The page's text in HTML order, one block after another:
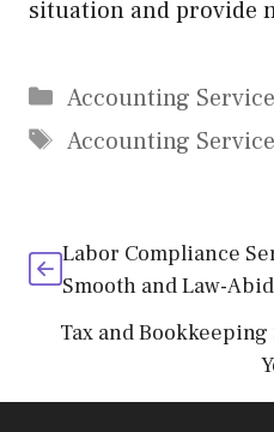
situation and provide
Categories
Accounting
Tags
Accounting
Labor Compliance
Smooth and Law-
Tax and